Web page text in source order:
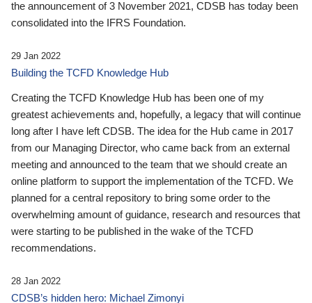
the announcement of 3 November 2021, CDSB has today been
consolidated into the IFRS Foundation.
29 Jan 2022
Building the TCFD Knowledge Hub
Creating the TCFD Knowledge Hub has been one of my
greatest achievements and, hopefully, a legacy that will continue
long after I have left CDSB. The idea for the Hub came in 2017
from our Managing Director, who came back from an external
meeting and announced to the team that we should create an
online platform to support the implementation of the TCFD. We
planned for a central repository to bring some order to the
overwhelming amount of guidance, research and resources that
were starting to be published in the wake of the TCFD
recommendations.
28 Jan 2022
CDSB’s hidden hero: Michael Zimonyi